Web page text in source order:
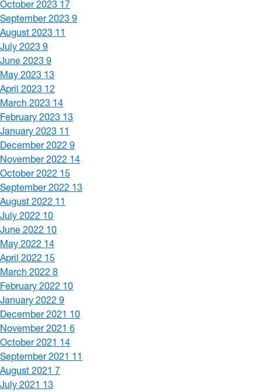
October 2023 17
September 2023 9
August 2023 11
July 2023 9
June 2023 9
May 2023 13
April 2023 12
March 2023 14
February 2023 13
January 2023 11
December 2022 9
November 2022 14
October 2022 15
September 2022 13
August 2022 11
July 2022 10
June 2022 10
May 2022 14
April 2022 15
March 2022 8
February 2022 10
January 2022 9
December 2021 10
November 2021 6
October 2021 14
September 2021 11
August 2021 7
July 2021 13